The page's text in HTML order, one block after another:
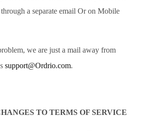
a separate email Or on Mobile
we are just a mail away from
support@Ordrio.com.
TO TERMS OF SERVICE